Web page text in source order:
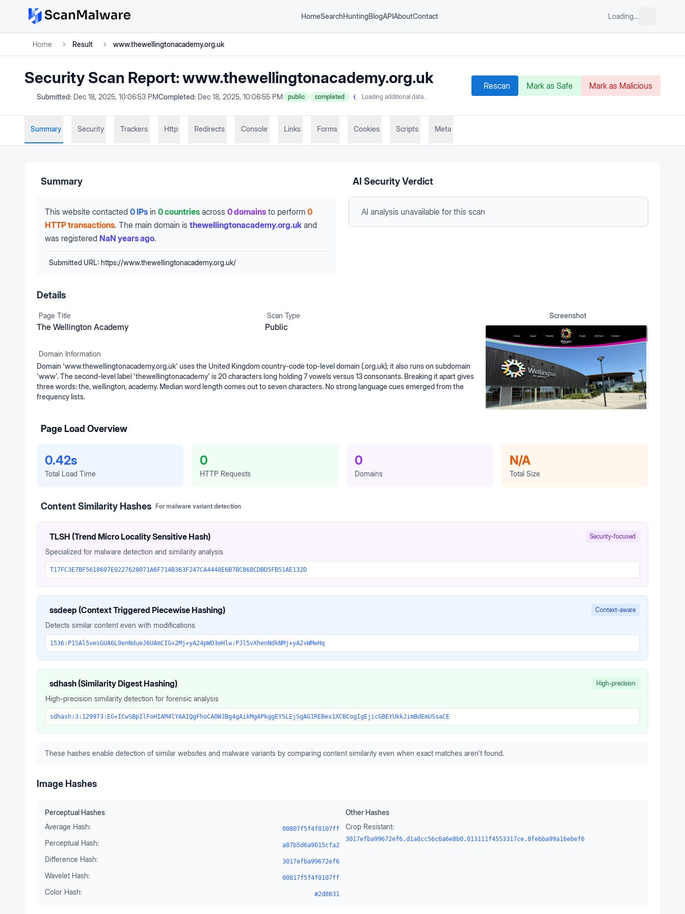
HomeSearchHuntingBlogAPIAboutContact Loading...
Home Result www.thewellingtonacademy.org.uk
Security Scan Report:www.thewellingtonacademy.org.uk
Submitted: Dec 18, 2025, 10:06:53 PMCompleted: Dec 18, 2025, 10:06:55 PM public completed Loading additional data...
Rescan Mark as Safe Mark as Malicious
Summary Security Trackers Http Redirects Console Links Forms Cookies Scripts Meta
Summary
This website contacted 0 IPs in 0 countries across 0 domains to perform 0
HTTP transactions. The main domain is thewellingtonacademy.org.uk and
was registered NaN years ago.
Submitted URL: https://www.thewellingtonacademy.org.uk/
AI Security Verdict
AI analysis unavailable for this scan
Details
Page Title
The Wellington Academy
Scan Type
Public
Domain Information
Domain 'www.thewellingtonacademy.org.uk' uses the United Kingdom country-code top-level domain (.org.uk); it also runs on subdomain
'www'. The second-level label 'thewellingtonacademy' is 20 characters long holding 7 vowels versus 13 consonants. Breaking it apart gives
three words: the, wellington, academy. Median word length comes out to seven characters. No strong language cues emerged from the
frequency lists.
Screenshot
Page Load Overview
0.42s
Total Load Time
0
HTTP Requests
0
Domains
N/A
Total Size
Content Similarity Hashes For malware variant detection
TLSH (Trend Micro Locality Sensitive Hash) Security-focused
Specialized for malware detection and similarity analysis
T17FC3E7BF5618607E0227628071A6F714B363F247CA4448E6B7BC868CDBD5FB51AE132D
ssdeep (Context Triggered Piecewise Hashing) Context-aware
Detects similar content even with modifications
1536:P1SAl5vesGUA6L9enNdueJ6UAmCIG+2Mj+yA24pWO3eHlw:PJl5vXhenNdkNMj+yA2+WMeHq
sdhash (Similarity Digest Hashing) High-precision
High-precision similarity detection for forensic analysis
sdhash:3:129973:EG+ICwSBpIlFoHIAM4lYAAIQgFhoCA0WJBg4gAikMgAPkggEYSLEjSgAG1REBex1XCBCogIgEjicGBEYUkkJimBdEmUSsaCE
These hashes enable detection of similar websites and malware variants by comparing content similarity even when exact matches aren't found.
Image Hashes
Perceptual Hashes
Average Hash:
00807f5f4f0107ff
Perceptual Hash: a87b5d6a9015cfa2
Difference Hash: 3017efba99672ef6
Wavelet Hash: 00817f5f4f0107ff
Color Hash: #2d8631
Other Hashes
Crop Resistant:
3017efba99672ef6,d1a8cc56c6a6e8b0,013111f4553317ce,8febba99a16ebef6